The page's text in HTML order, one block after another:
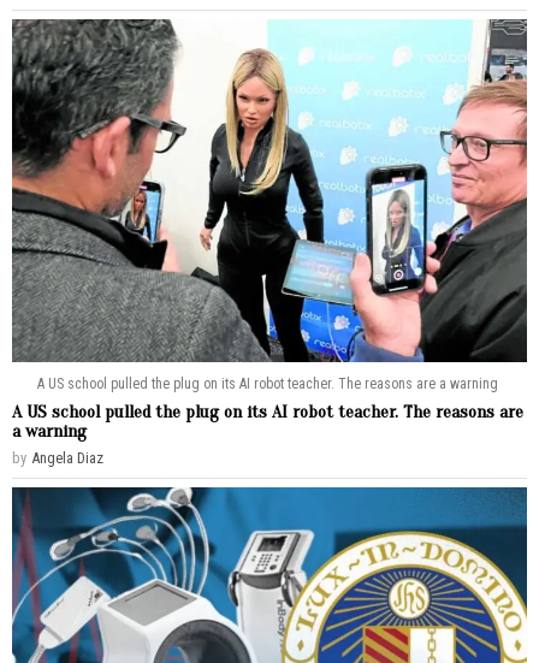
A US school pulled the plug on its AI robot teacher. The reasons are a warning
A US school pulled the plug on its AI robot teacher. The reasons are
a warning
by Angela Diaz